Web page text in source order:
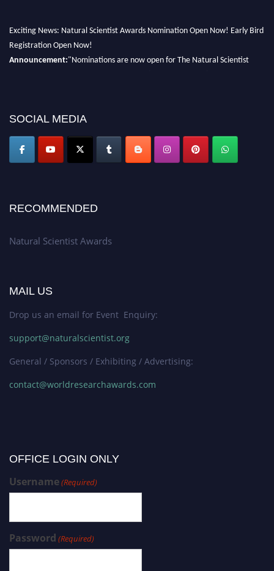
Exciting News: Natural Scientist Awards Nomination Open Now! Early Bird
Registration Open Now!
Announcement:"Nominations are now open for The Natural Scientist
50% discount offer. Don’t miss this chance to showcase your work on a
SOCIAL MEDIA
RECOMMENDED
Natural Scientist Awards
MAIL US
Drop us an email for Event Enquiry:
support@naturalscientist.org
General / Sponsors / Exhibiting / Advertising:
contact@worldresearchawards.com
OFFICE LOGIN ONLY
Username(Required)
Password (Required)